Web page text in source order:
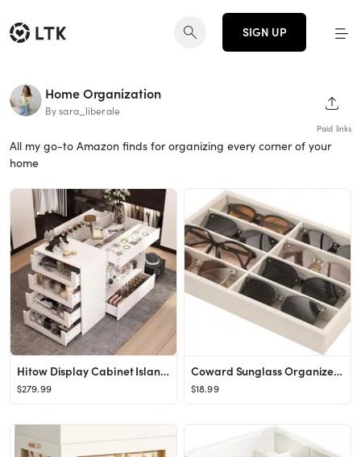
SIGN UP
Home Organization
By sara_liberale
Paid links
All my go-to Amazon finds for organizing every corner of your
home
Hitow Display Cabinet Island with Glass Top and Front, Walk in Closet Organizer with 7 Drawers an...
$279.99
Coward Sunglass Organizer, Beige Velvet Glasses Trays - Eyeglasses Watches Jewelry Display - Men ...
$18.99